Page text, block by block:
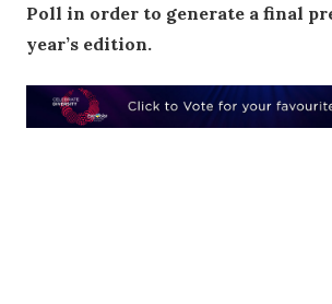
Poll in order to generate a final
year’s edition.